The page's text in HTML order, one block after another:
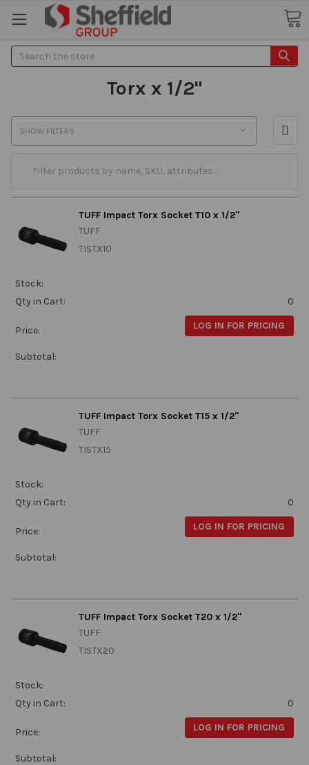
Search
Torx x 1/2"
SHOW FILTERS
TUFF Impact Torx Socket T10 x 1/2"
TUFF
TISTX10
Stock:
Qty in Cart:
0
Price: LOG IN FOR PRICING
Subtotal:
TUFF Impact Torx Socket T15 x 1/2"
TUFF
TISTX15
Stock:
Qty in Cart:
0
Price: LOG IN FOR PRICING
Subtotal:
TUFF Impact Torx Socket T20 x 1/2"
TUFF
TISTX20
Stock:
Qty in Cart:
0
Price: LOG IN FOR PRICING
Subtotal: